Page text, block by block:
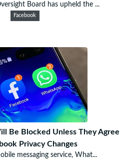
Board has upheld the ...
Facebook
Be Blocked Unless They Agree
Privacy Changes
messaging service, What...